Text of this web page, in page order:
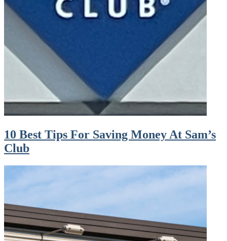
10 Best Tips For Saving Money At Sam’s
Club